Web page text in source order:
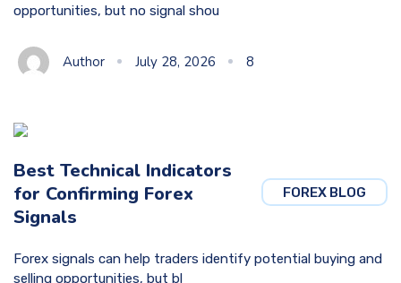
opportunities, but no signal shou
Author July 28, 2026 8
FOREX BLOG
Best Technical Indicators
for Confirming Forex
Signals
Forex signals can help traders identify potential buying and
selling opportunities, but bl